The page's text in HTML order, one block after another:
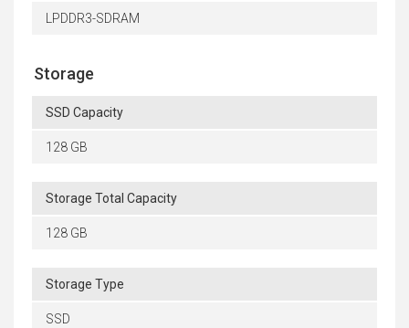
LPDDR3-SDRAM
Storage
SSD Capacity
128 GB
Storage Total Capacity
128 GB
Storage Type
SSD